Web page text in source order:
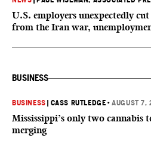
U.S. employers unexpectedly
from the Iran war,
BUSINESS
BUSINESS CASS RUTLEDGE •AUGUST 7,
Mississippi’s only two cannabis
merging